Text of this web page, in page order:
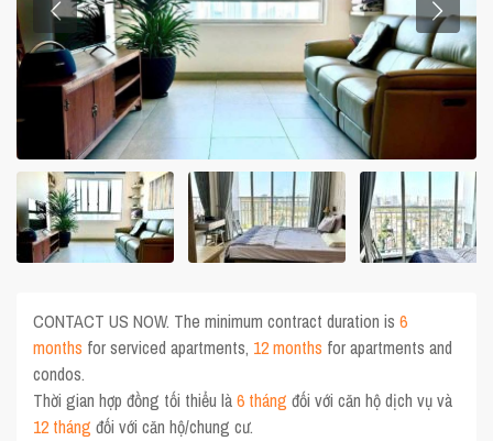
CONTACT US NOW. The minimum contract duration is6
months for serviced apartments, 12 months for apartments and
condos.
Thời gian hợp đồng tối thiểu là6 tháng đối với căn hộ dịch vụ và
12 tháng đối với căn hộ/chung cư.